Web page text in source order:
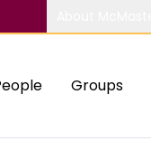
Groups